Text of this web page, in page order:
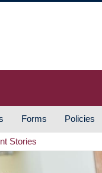
Forms Policies
Stories